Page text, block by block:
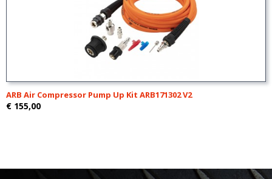
ARB Air Compressor Pump Up Kit ARB171302 V2
€ 155,00